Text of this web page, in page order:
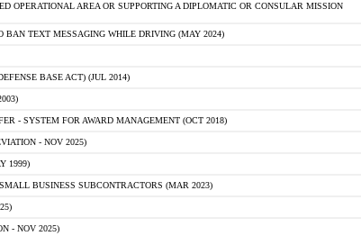
OPERATIONAL AREA OR SUPPORTING A DIPLOMATIC OR CONSULAR MISSION
BAN TEXT MESSAGING WHILE DRIVING (MAY 2024)
BASE ACT) (JUL 2014)
- SYSTEM FOR AWARD MANAGEMENT (OCT 2018)
- NOV 2025)
1999)
BUSINESS SUBCONTRACTORS (MAR 2023)
- NOV 2025)